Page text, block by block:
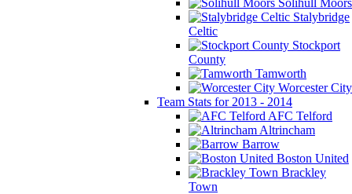
Stalybridge
Celtic
Stockport
County
Tamworth
Worcester City
Team Stats for 2013 - 2014
AFC Telford
Altrincham
Barrow
Boston United
Brackley
Town